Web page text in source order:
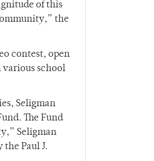
of this
the
contest, open
various school
Seligman
The Fund
Seligman
Paul J.